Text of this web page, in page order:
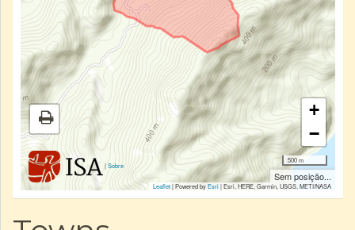
|Sobre
+
−
500 m
Sem posição...
Leaflet| Powered byEsri|Esri, HERE, Garmin, USGS, METI/NASA